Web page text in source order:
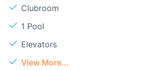
Clubroom
1 Pool
Elevators
View More...